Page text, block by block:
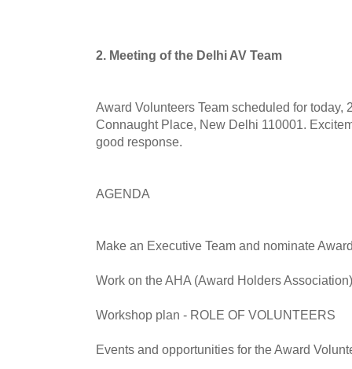
2. Meeting of the Delhi AV Team
Award Volunteers Team scheduled for today,
Connaught Place, New Delhi 110001.
good response.
AGENDA
Make an Executive Team and nominate
Work on the AHA (Award Holders
Workshop plan - ROLE OF VOLUNTEERS
Events and opportunities for the Award